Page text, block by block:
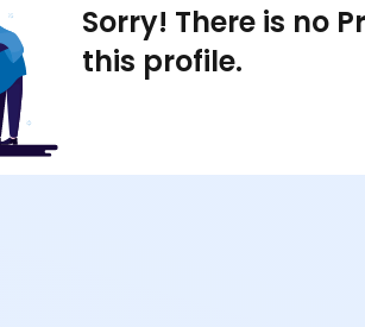
Sorry! There is no
this profile.